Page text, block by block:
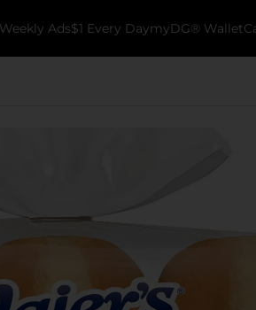
Weekly Ads$1 Every DaymyDG® Wallet